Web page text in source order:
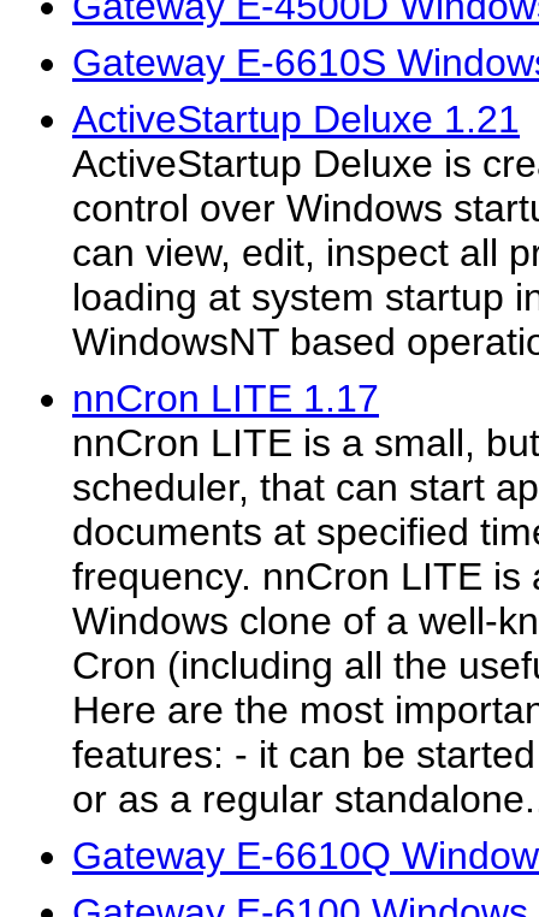
Gateway E-6610S
ActiveStartup Deluxe 1.21
ActiveStartup Deluxe is
control over Windows
can view, edit, inspect all
loading at system startup
WindowsNT based
nnCron LITE 1.17
nnCron LITE is a small,
scheduler, that can start
documents at specified
frequency. nnCron LITE is
Windows clone of a well-
Cron (including all the
Here are the most
features: - it can be
or as a regular
Gateway E-6610Q